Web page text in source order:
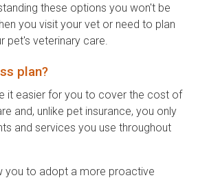
these options you won't be
you visit your vet or need to plan
pet's veterinary care.
plan?
it easier for you to cover the cost of
and, unlike pet insurance, you only
and services you use throughout
you to adopt a more proactive